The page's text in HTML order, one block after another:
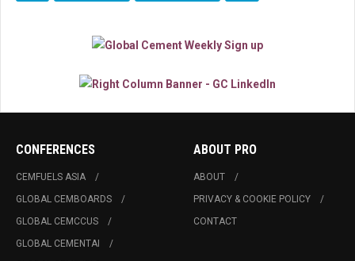
CONFERENCES
CEMFUELS ASIA
GLOBAL CEMBOARDS
GLOBAL CEMCCUS
GLOBAL CEMENTAI
ABOUT PRO
ABOUT
PRIVACY & COOKIE POLICY
CONTACT